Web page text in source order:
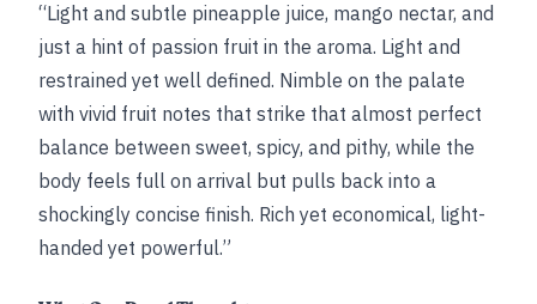
“Light and subtle pineapple juice, mango nectar, and
just a hint of passion fruit in the aroma. Light and
restrained yet well defined. Nimble on the palate
with vivid fruit notes that strike that almost perfect
balance between sweet, spicy, and pithy, while the
body feels full on arrival but pulls back into a
shockingly concise finish. Rich yet economical, light-
handed yet powerful.”